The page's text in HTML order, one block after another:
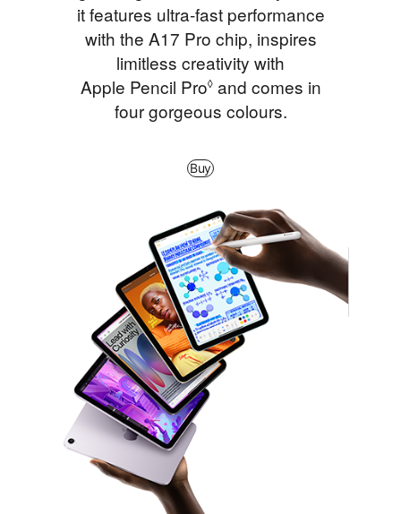
it features ultra‑fast performance
with the A17 Pro chip, inspires
limitless creativity with
Apple Pencil Pro◊Refer to legal
and comes in
four gorgeous colours.
Buy